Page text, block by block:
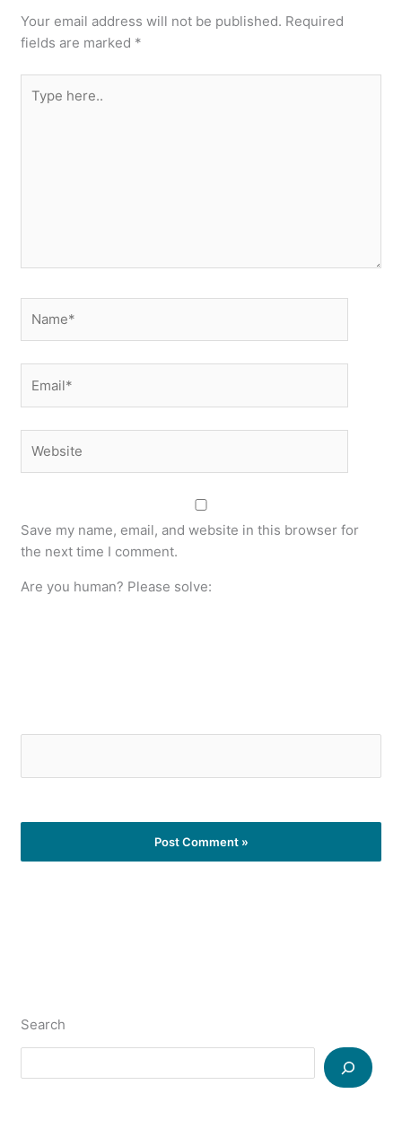
Your email address will not be published. Required
fields are marked *
here..
Save my name, email, and website in this browser for
the next time I comment.
Are you human? Please solve:
Search